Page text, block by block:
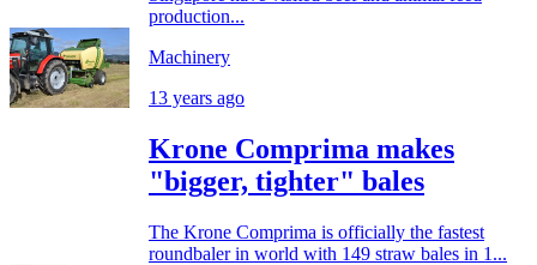
production...
Machinery
13 years ago
Krone Comprima makes
"bigger, tighter" bales
The Krone Comprima is officially the fastest
roundbaler in world with 149 straw bales in 1...